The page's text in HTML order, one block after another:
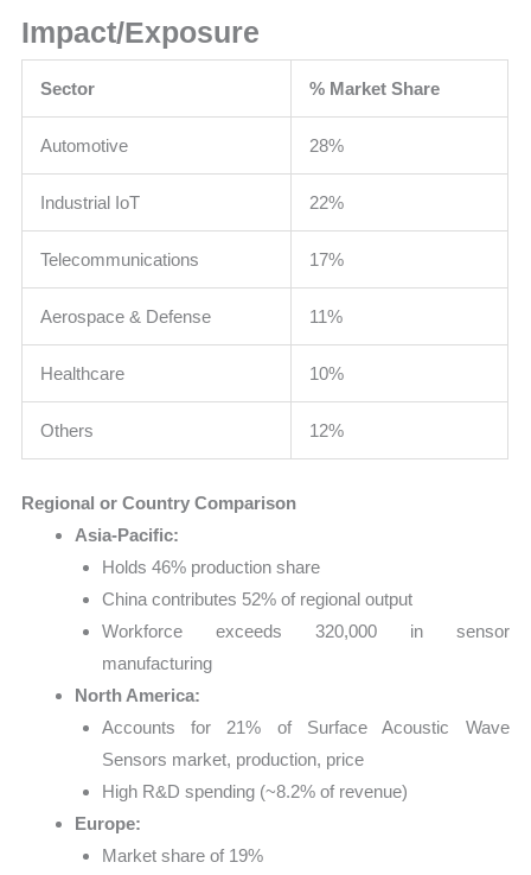
Impact/Exposure
Sector % Market Share
Automotive 28%
Industrial IoT 22%
Telecommunications 17%
Aerospace & Defense 11%
Healthcare 10%
Others 12%
Regional or Country Comparison
Asia-Pacific:
Holds 46% production share
China contributes 52% of regional output
Workforce exceeds 320,000 in sensor
manufacturing
North America:
Accounts for 21% of Surface Acoustic Wave
Sensors market, production, price
High R&D spending (~8.2% of revenue)
Europe:
Market share of 19%